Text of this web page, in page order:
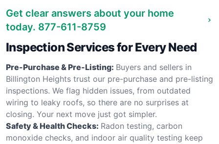
Get clear answers about your home
today. 877-611-8759
Inspection Services for Every Need
Pre-Purchase & Pre-Listing: Buyers and sellers in
Billington Heights trust our pre-purchase and pre-listing
inspections. We flag hidden issues, from outdated
wiring to leaky roofs, so there are no surprises at
closing. Your next move just got simpler.
Safety & Health Checks: Radon testing, carbon
monoxide checks, and indoor air quality testing keep